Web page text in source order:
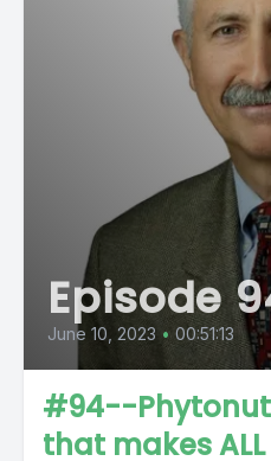
Episode
June 10, 2023 • 00:51:13
#94--
that makes